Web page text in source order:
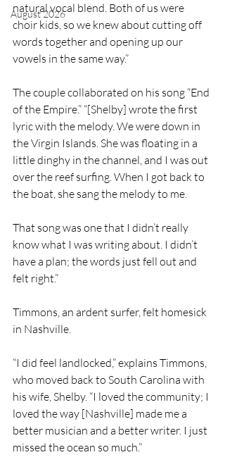
August 2026
natural vocal blend. Both of us were
choir kids, so we knew about cutting off
words together and opening up our
vowels in the same way.”
The couple collaborated on his song “End
of the Empire.” “[Shelby] wrote the first
lyric with the melody. We were down in
the Virgin Islands. She was floating in a
little dinghy in the channel, and I was out
over the reef surfing. When I got back to
the boat, she sang the melody to me.
That song was one that I didn’t really
know what I was writing about. I didn’t
have a plan; the words just fell out and
felt right.”
Timmons, an ardent surfer, felt homesick
in Nashville.
“I did feel landlocked,” explains Timmons,
who moved back to South Carolina with
his wife, Shelby. “I loved the community; I
loved the way [Nashville] made me a
better musician and a better writer. I just
missed the ocean so much.”